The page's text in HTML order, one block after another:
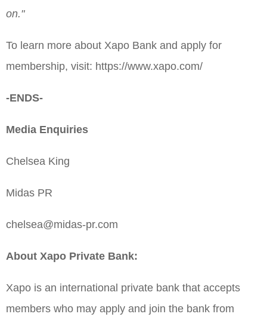
on."
To learn more about Xapo Bank and apply for
membership, visit: https://www.xapo.com/
-ENDS-
Media Enquiries
Chelsea King
Midas PR
chelsea@midas-pr.com
About Xapo Private Bank:
Xapo is an international private bank that accepts
members who may apply and join the bank from